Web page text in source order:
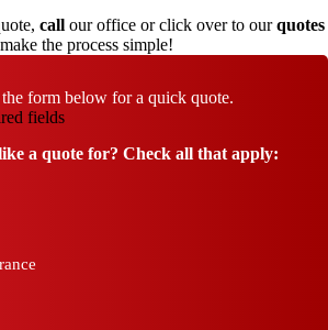
call our office or click over to ourquotes
the process simple!
form below for a quick quote.
fields
a quote for? Check all that apply: